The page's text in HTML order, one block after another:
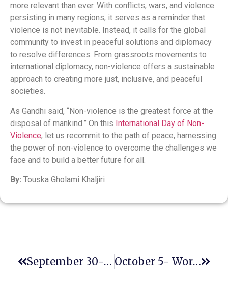
more relevant than ever. With conflicts, wars, and violence
persisting in many regions, it serves as a reminder that
violence is not inevitable. Instead, it calls for the global
community to invest in peaceful solutions and diplomacy
to resolve differences. From grassroots movements to
international diplomacy, non-violence offers a sustainable
approach to creating more just, inclusive, and peaceful
societies.
As Gandhi said, “Non-violence is the greatest force at the
disposal of mankind.” On this International Day of Non-
Violence, let us recommit to the path of peace, harnessing
the power of non-violence to overcome the challenges we
face and to build a better future for all.
By: Touska Gholami Khaljiri
September 30- International Translation Day October 5- World Teachers’ Day 2024: Valuing Teacher Voices Globally